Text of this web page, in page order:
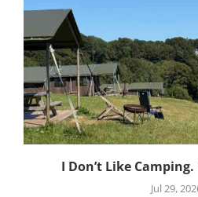
I Don’t Like
Jul 29,